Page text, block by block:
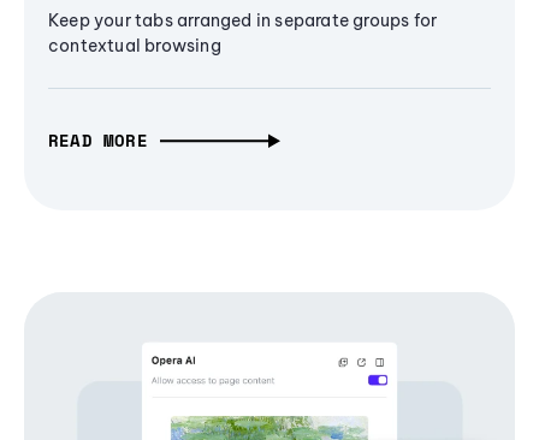
Keep your tabs arranged in separate groups for
contextual browsing
READ MORE